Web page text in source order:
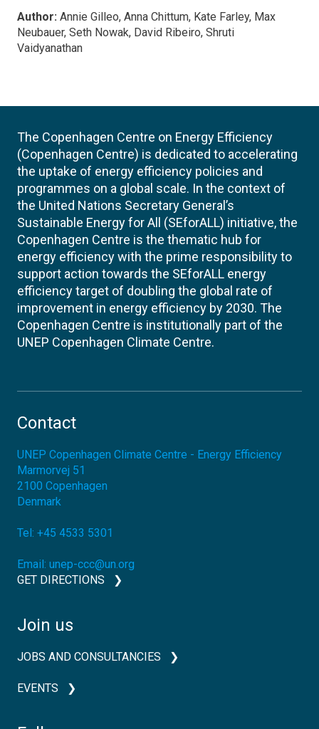
Author: Annie Gilleo, Anna Chittum, Kate Farley, Max
Neubauer, Seth Nowak, David Ribeiro, Shruti
Vaidyanathan
The Copenhagen Centre on Energy Efficiency
(Copenhagen Centre) is dedicated to accelerating
the uptake of energy efficiency policies and
programmes on a global scale. In the context of
the United Nations Secretary General’s
Sustainable Energy for All (SEforALL) initiative, the
Copenhagen Centre is the thematic hub for
energy efficiency with the prime responsibility to
support action towards the SEforALL energy
efficiency target of doubling the global rate of
improvement in energy efficiency by 2030. The
Copenhagen Centre is institutionally part of the
UNEP Copenhagen Climate Centre.
Contact
UNEP Copenhagen Climate Centre - Energy Efficiency
Marmorvej 51
2100 Copenhagen
Denmark
Tel: +45 4533 5301
Email: unep-ccc@un.org
GET DIRECTIONS
Join us
JOBS AND CONSULTANCIES
EVENTS